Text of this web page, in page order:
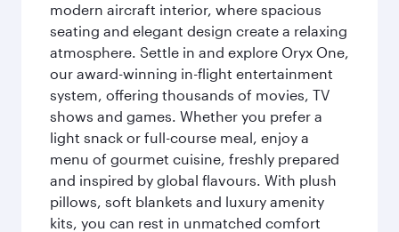
modern aircraft interior, where spacious
seating and elegant design create a relaxing
atmosphere. Settle in and explore Oryx One,
our award-winning in-flight entertainment
system, offering thousands of movies, TV
shows and games. Whether you prefer a
light snack or full-course meal, enjoy a
menu of gourmet cuisine, freshly prepared
and inspired by global flavours. With plush
pillows, soft blankets and luxury amenity
kits, you can rest in unmatched comfort